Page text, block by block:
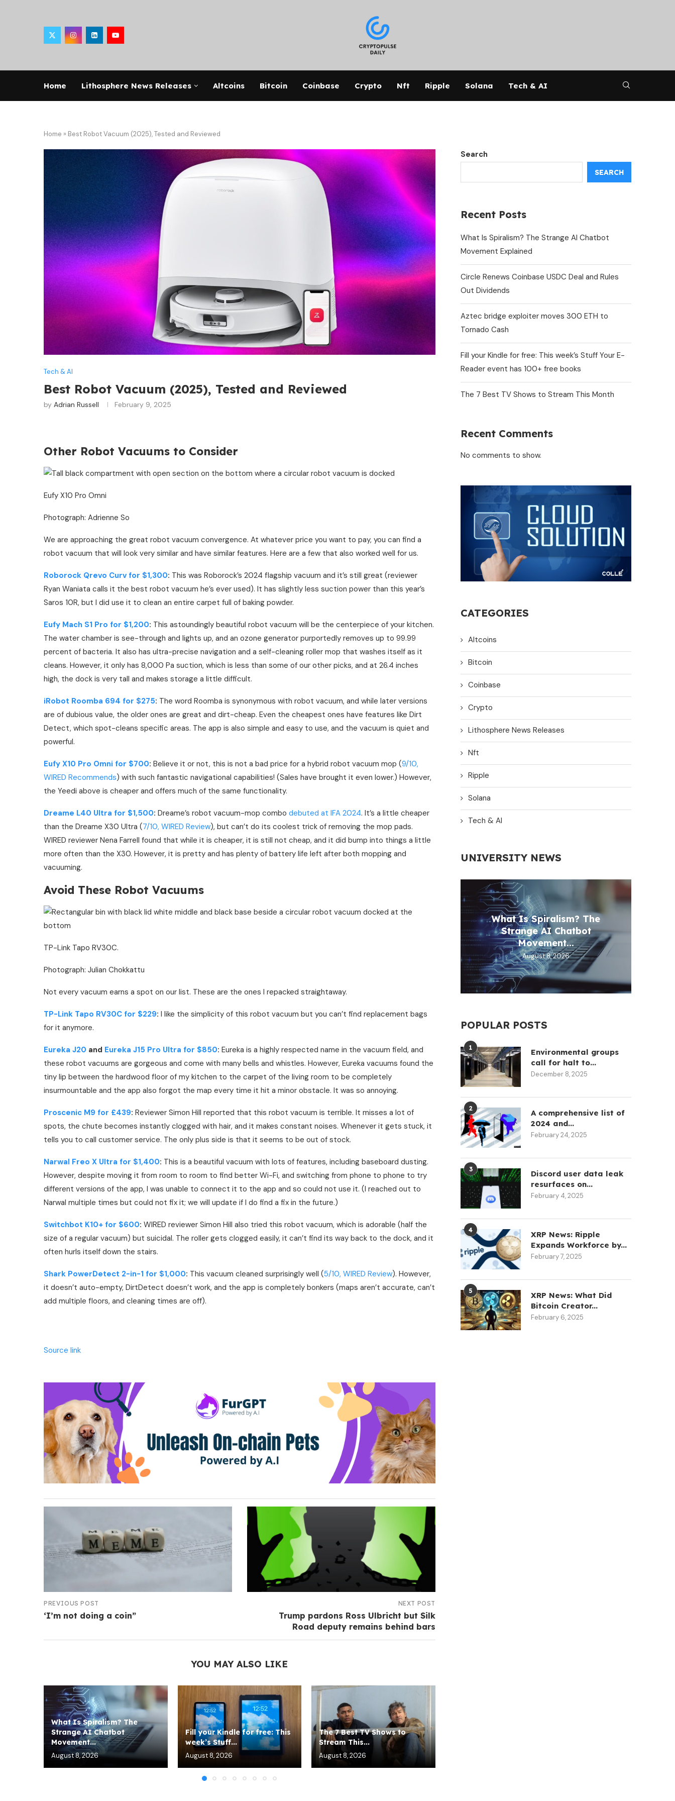
Home Lithosphere News Releases Altcoins Bitcoin Coinbase Crypto Nft Ripple Solana Tech & AI
Home » Best Robot Vacuum (2025), Tested and Reviewed
Tech & AI
Best Robot Vacuum (2025), Tested and Reviewed
by Adrian Russell February 9, 2025
Other Robot Vacuums to Consider
Eufy X10 Pro Omni
Photograph: Adrienne So
We are approaching the great robot vacuum convergence. At whatever price you want to pay, you can find a
robot vacuum that will look very similar and have similar features. Here are a few that also worked well for us.
Roborock Qrevo Curv for $1,300: This was Roborock’s 2024 flagship vacuum and it’s still great (reviewer
Ryan Waniata calls it the best robot vacuum he’s ever used). It has slightly less suction power than this year’s
Saros 10R, but I did use it to clean an entire carpet full of baking powder.
Eufy Mach S1 Pro for $1,200: This astoundingly beautiful robot vacuum will be the centerpiece of your kitchen.
The water chamber is see-through and lights up, and an ozone generator purportedly removes up to 99.99
percent of bacteria. It also has ultra-precise navigation and a self-cleaning roller mop that washes itself as it
cleans. However, it only has 8,000 Pa suction, which is less than some of our other picks, and at 26.4 inches
high, the dock is very tall and makes storage a little difficult.
iRobot Roomba 694 for $275: The word Roomba is synonymous with robot vacuum, and while later versions
are of dubious value, the older ones are great and dirt-cheap. Even the cheapest ones have features like Dirt
Detect, which spot-cleans specific areas. The app is also simple and easy to use, and the vacuum is quiet and
powerful.
Eufy X10 Pro Omni for $700: Believe it or not, this is not a bad price for a hybrid robot vacuum mop (9/10,
WIRED Recommends) with such fantastic navigational capabilities! (Sales have brought it even lower.) However,
the Yeedi above is cheaper and offers much of the same functionality.
Dreame L40 Ultra for $1,500: Dreame’s robot vacuum-mop combo debuted at IFA 2024. It’s a little cheaper
than the Dreame X30 Ultra (7/10, WIRED Review), but can’t do its coolest trick of removing the mop pads.
WIRED reviewer Nena Farrell found that while it is cheaper, it is still not cheap, and it did bump into things a little
more often than the X30. However, it is pretty and has plenty of battery life left after both mopping and
vacuuming.
Avoid These Robot Vacuums
TP-Link Tapo RV30C.
Photograph: Julian Chokkattu
Not every vacuum earns a spot on our list. These are the ones I repacked straightaway.
TP-Link Tapo RV30C for $229: I like the simplicity of this robot vacuum but you can’t find replacement bags
for it anymore.
Eureka J20 and Eureka J15 Pro Ultra for $850: Eureka is a highly respected name in the vacuum field, and
these robot vacuums are gorgeous and come with many bells and whistles. However, Eureka vacuums found the
tiny lip between the hardwood floor of my kitchen to the carpet of the living room to be completely
insurmountable and the app also forgot the map every time it hit a minor obstacle. It was so annoying.
Proscenic M9 for £439: Reviewer Simon Hill reported that this robot vacuum is terrible. It misses a lot of
spots, the chute becomes instantly clogged with hair, and it makes constant noises. Whenever it gets stuck, it
tells you to call customer service. The only plus side is that it seems to be out of stock.
Narwal Freo X Ultra for $1,400: This is a beautiful vacuum with lots of features, including baseboard dusting.
However, despite moving it from room to room to find better Wi-Fi, and switching from phone to phone to try
different versions of the app, I was unable to connect it to the app and so could not use it. (I reached out to
Narwal multiple times but could not fix it; we will update if I do find a fix in the future.)
Switchbot K10+ for $600: WIRED reviewer Simon Hill also tried this robot vacuum, which is adorable (half the
size of a regular vacuum) but suicidal. The roller gets clogged easily, it can’t find its way back to the dock, and it
often hurls itself down the stairs.
Shark PowerDetect 2-in-1 for $1,000: This vacuum cleaned surprisingly well (5/10, WIRED Review). However,
it doesn’t auto-empty, DirtDetect doesn’t work, and the app is completely bonkers (maps aren’t accurate, can’t
add multiple floors, and cleaning times are off).
Source link
PREVIOUS POST
‘I’m not doing a coin”
NEXT POST
Trump pardons Ross Ulbricht but Silk
Road deputy remains behind bars
YOU MAY ALSO LIKE
What Is Spiralism? The
Strange AI Chatbot
Movement...
August 8, 2026
Fill your Kindle for free: This
week’s Stuff...
August 8, 2026
The 7 Best TV Shows to
Stream This...
August 8, 2026
Search
SEARCH
Recent Posts
What Is Spiralism? The Strange AI Chatbot
Movement Explained
Circle Renews Coinbase USDC Deal and Rules
Out Dividends
Aztec bridge exploiter moves 300 ETH to
Tornado Cash
Fill your Kindle for free: This week’s Stuff Your E-
Reader event has 100+ free books
The 7 Best TV Shows to Stream This Month
Recent Comments
No comments to show.
CATEGORIES
Altcoins
Bitcoin
Coinbase
Crypto
Lithosphere News Releases
Nft
Ripple
Solana
Tech & AI
UNIVERSITY NEWS
What Is Spiralism? The
Strange AI Chatbot
Movement...
August 8, 2026
POPULAR POSTS
1
Environmental groups
call for halt to...
December 8, 2025
2
A comprehensive list of
2024 and...
February 24, 2025
3
Discord user data leak
resurfaces on...
February 4, 2025
4
XRP News: Ripple
Expands Workforce by...
February 7, 2025
5
XRP News: What Did
Bitcoin Creator...
February 6, 2025